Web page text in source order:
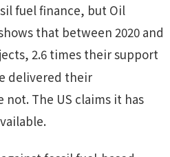
fuel finance, but Oil
that between 2020 and
2.6 times their support
delivered their
The US claims it has